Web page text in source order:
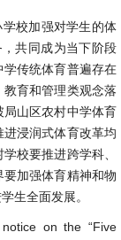
校加强对学生的体
，共同成为当下阶段
学传统体育普遍存在
育和管理类观念落
局山区农村中学体育
浸润式体育改革均
校要推进跨学科、
加强体育精神和物
生全面发展。
on the “Five